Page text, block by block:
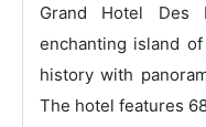
Grand Hotel Des
enchanting island
history with
The hotel features